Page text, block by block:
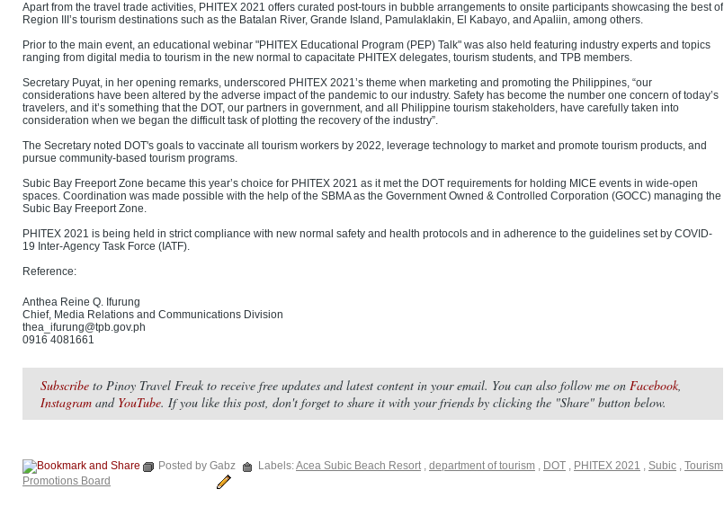
Apart from the travel trade activities, PHITEX 2021 offers curated post-tours in bubble arrangements to onsite participants showcasing the best of
Region III’s tourism destinations such as the Batalan River, Grande Island, Pamulaklakin, El Kabayo, and Apaliin, among others.
Prior to the main event, an educational webinar "PHITEX Educational Program (PEP) Talk" was also held featuring industry experts and topics
ranging from digital media to tourism in the new normal to capacitate PHITEX delegates, tourism students, and TPB members.
Secretary Puyat, in her opening remarks, underscored PHITEX 2021’s theme when marketing and promoting the Philippines, “our
considerations have been altered by the adverse impact of the pandemic to our industry. Safety has become the number one concern of today’s
travelers, and it’s something that the DOT, our partners in government, and all Philippine tourism stakeholders, have carefully taken into
consideration when we began the difficult task of plotting the recovery of the industry”.
The Secretary noted DOT's goals to vaccinate all tourism workers by 2022, leverage technology to market and promote tourism products, and
pursue community-based tourism programs.
Subic Bay Freeport Zone became this year’s choice for PHITEX 2021 as it met the DOT requirements for holding MICE events in wide-open
spaces. Coordination was made possible with the help of the SBMA as the Government Owned & Controlled Corporation (GOCC) managing the
Subic Bay Freeport Zone.
PHITEX 2021 is being held in strict compliance with new normal safety and health protocols and in adherence to the guidelines set by COVID-
19 Inter-Agency Task Force (IATF).
Reference:
Anthea Reine Q. Ifurung
Chief, Media Relations and Communications Division
thea_ifurung@tpb.gov.ph
0916 4081661
Subscribe to Pinoy Travel Freak to receive free updates and latest content in your email. You can also follow me on Facebook,
Instagram and YouTube. If you like this post, don't forget to share it with your friends by clicking the "Share" button below.
Posted by Gabz Labels:Acea Subic Beach Resort , department of tourism , DOT , PHITEX 2021 , Subic , Tourism
Promotions Board